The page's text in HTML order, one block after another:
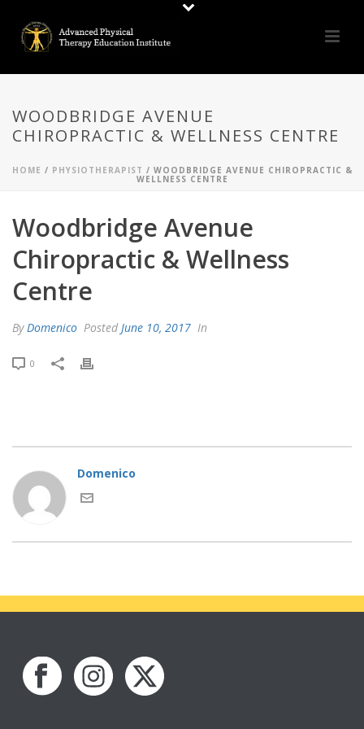
WOODBRIDGE AVENUE
CHIROPRACTIC & WELLNESS CENTRE
HOME / PHYSIOTHERAPIST / WOODBRIDGE AVENUE CHIROPRACTIC &
WELLNESS CENTRE
Woodbridge Avenue
Chiropractic & Wellness
Centre
ByDomenico Posted June 10, 2017 In
0
Domenico